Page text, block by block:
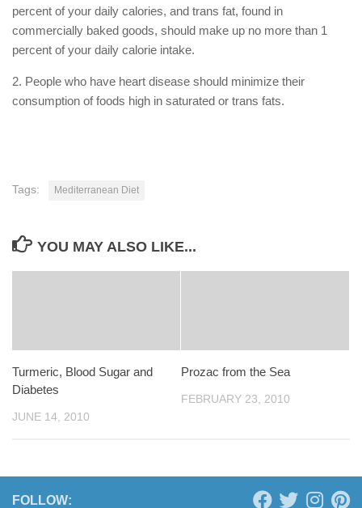
percent of your daily calories, and trans fat, found in
commercially baked goods, should make up no more than 1
percent of your daily calorie intake.
2. People who have heart disease should minimize their
consumption of foods high in saturated or trans fats.
Tags: Mediterranean Diet
YOU MAY ALSO LIKE...
Turmeric, Blood Sugar and
Diabetes
JUNE 14, 2010
Prozac from the Sea
FEBRUARY 23, 2010
FOLLOW: